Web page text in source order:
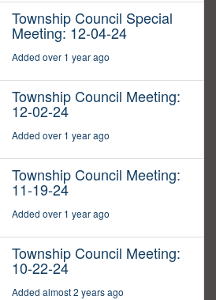
Township Council Special
Meeting: 12-04-24
Added over 1 year ago
Township Council Meeting:
12-02-24
Added over 1 year ago
Township Council Meeting:
11-19-24
Added over 1 year ago
Township Council Meeting:
10-22-24
Added almost 2 years ago